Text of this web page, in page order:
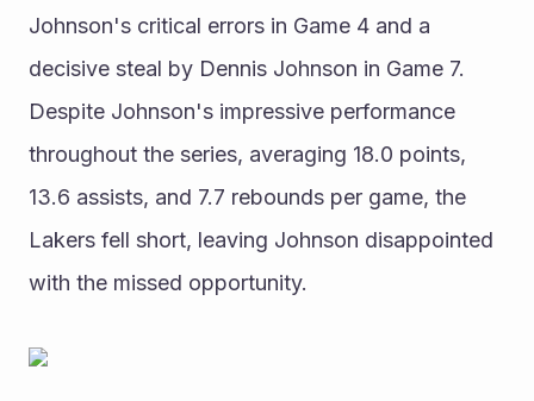
Johnson's critical errors in Game 4 and a
decisive steal by Dennis Johnson in Game 7.
Despite Johnson's impressive performance
throughout the series, averaging 18.0 points,
13.6 assists, and 7.7 rebounds per game, the
Lakers fell short, leaving Johnson disappointed
with the missed opportunity.